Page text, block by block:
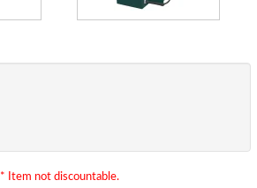
* Item not discountable.